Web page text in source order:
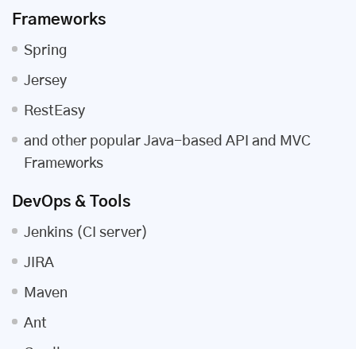
Frameworks
Spring
Jersey
RestEasy
and other popular Java-based API and MVC
Frameworks
DevOps & Tools
Jenkins (CI server)
JIRA
Maven
Ant